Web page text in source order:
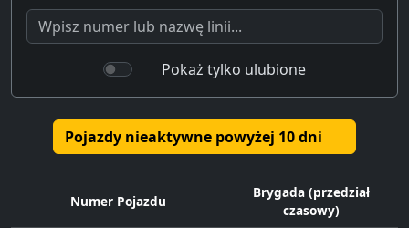
Pokaż tylko ulubione
Pojazdy nieaktywne powyżej 10 dni
Numer Pojazdu
Brygada (przedział
czasowy)